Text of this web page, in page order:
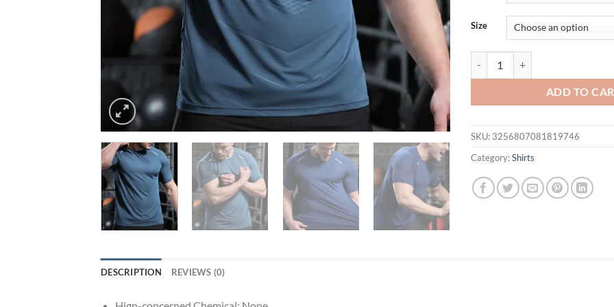
Size
ADD TO
SKU: 3256807081819746
Category:Shirts
DESCRIPTION REVIEWS (0)